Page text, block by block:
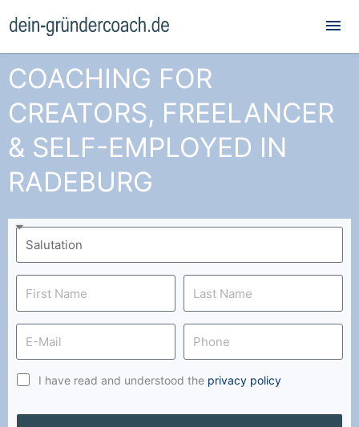
COACHING FOR
CREATORS, FREELANCER
& SELF-EMPLOYED IN
RADEBURG
I have read and understood the privacy policy